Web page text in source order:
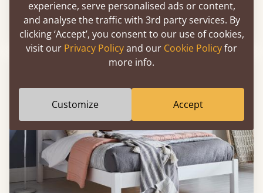
Sale -12% From $1,561 $1,380
experience, serve personalised ads or content,
and analyse the traffic with 3rd party services. By
clicking ‘Accept’, you consent to our use of cookies,
visit our Privacy Policyand our Cookie Policyfor
more info.
Customize Accept